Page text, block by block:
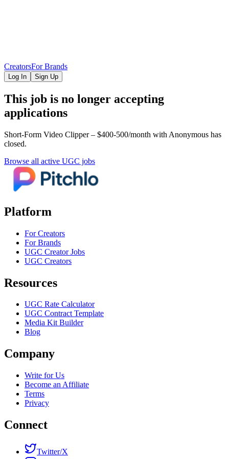
CreatorsFor Brands
Log In Sign Up
This job is no longer accepting
applications
Short-Form Video Clipper – $400-500/month with Anonymous has
closed.
Browse all active UGC jobs
Platform
For Creators
For Brands
UGC Creator Jobs
UGC Creators
Resources
UGC Rate Calculator
UGC Contract Template
Media Kit Builder
Blog
Company
Write for Us
Become an Affiliate
Terms
Privacy
Connect
Twitter/X